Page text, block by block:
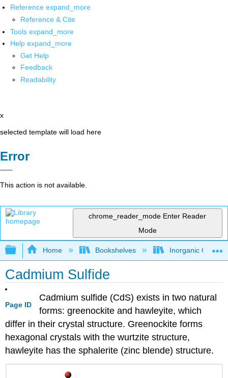
Reference expand_more
Reference & Cite
Tools expand_more
Help expand_more
Get Help
Feedback
Readability
x
selected template will load here
Error
This action is not available.
chrome_reader_mode Enter Reader
Mode
Expand/collapse global hierarchy
Home Bookshelves Inorganic
Cadmium Sulfide
Page ID
Cadmium sulfide (CdS) exists in two natural
forms: greenockite and hawleyite, which
differ in their crystal structure. Greenockite forms
hexagonal crystals with the wurtzite structure,
hawleyite has the sphalerite (zinc blende) structure.